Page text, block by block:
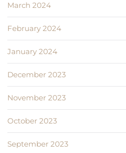
March 2024
February 2024
January 2024
December 2023
November 2023
October 2023
September 2023